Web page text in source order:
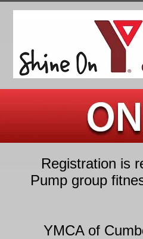
Registration is
Pump group
YMCA of